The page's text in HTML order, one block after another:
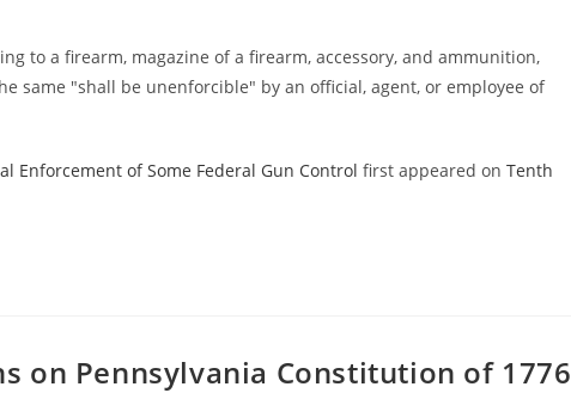
to a firearm, magazine of a firearm, accessory, and ammunition,
same "shall be unenforcible" by an official, agent, or employee of
Enforcement of Some Federal Gun Control first appeared on Tenth
on Pennsylvania Constitution of 1776